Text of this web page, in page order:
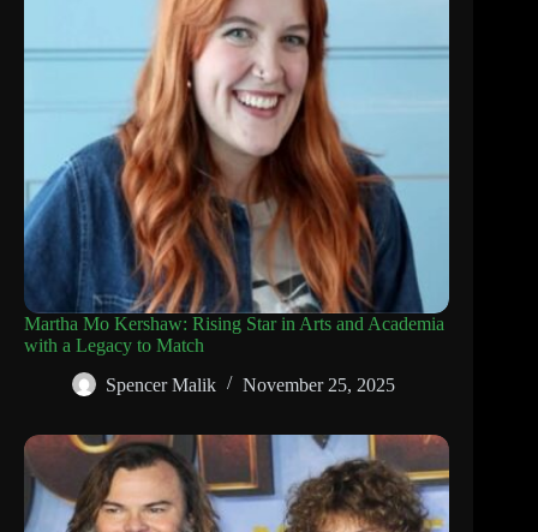
Martha Mo Kershaw: Rising Star in Arts and Academia
with a Legacy to Match
Spencer Malik
November 25, 2025